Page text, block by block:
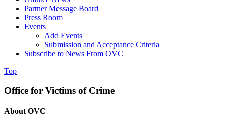
Partner Message Board
Press Room
Events
Add Events
Submission and Acceptance Criteria
Subscribe to News From OVC
Top
Office for Victims of Crime
About OVC